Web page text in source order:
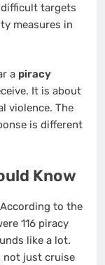
difficult targets
measures in
a piracy
It is about
violence. The
is different
Know
to the
116 piracy
like a lot.
not just cruise